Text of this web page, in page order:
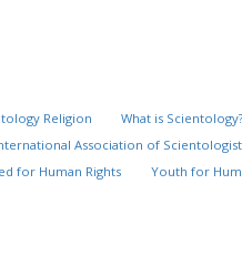
Religion What is Scientology?
Association of
for Human Rights Youth for